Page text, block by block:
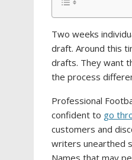
Two weeks
draft. Around this
drafts. They want
the process
Professional
confident to go
customers and
writers unearthed
Names that may